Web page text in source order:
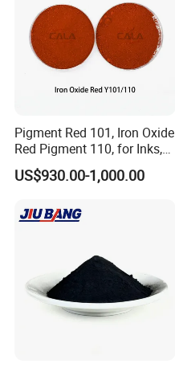
Pigment Red 101, Iron Oxide
Red Pigment 110, for Inks,
Rubber Compounds and
Paper Coloring
US$930.00-1,000.00